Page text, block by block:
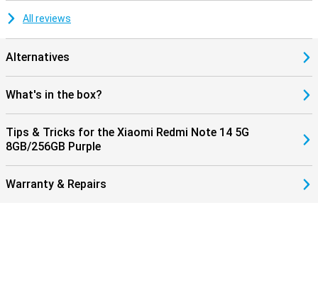
All reviews
Alternatives
What's in the box?
Tips & Tricks for the Xiaomi Redmi Note 14 5G
8GB/256GB Purple
Warranty & Repairs